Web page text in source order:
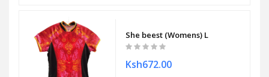
She beest (Womens) L
Ksh672.00